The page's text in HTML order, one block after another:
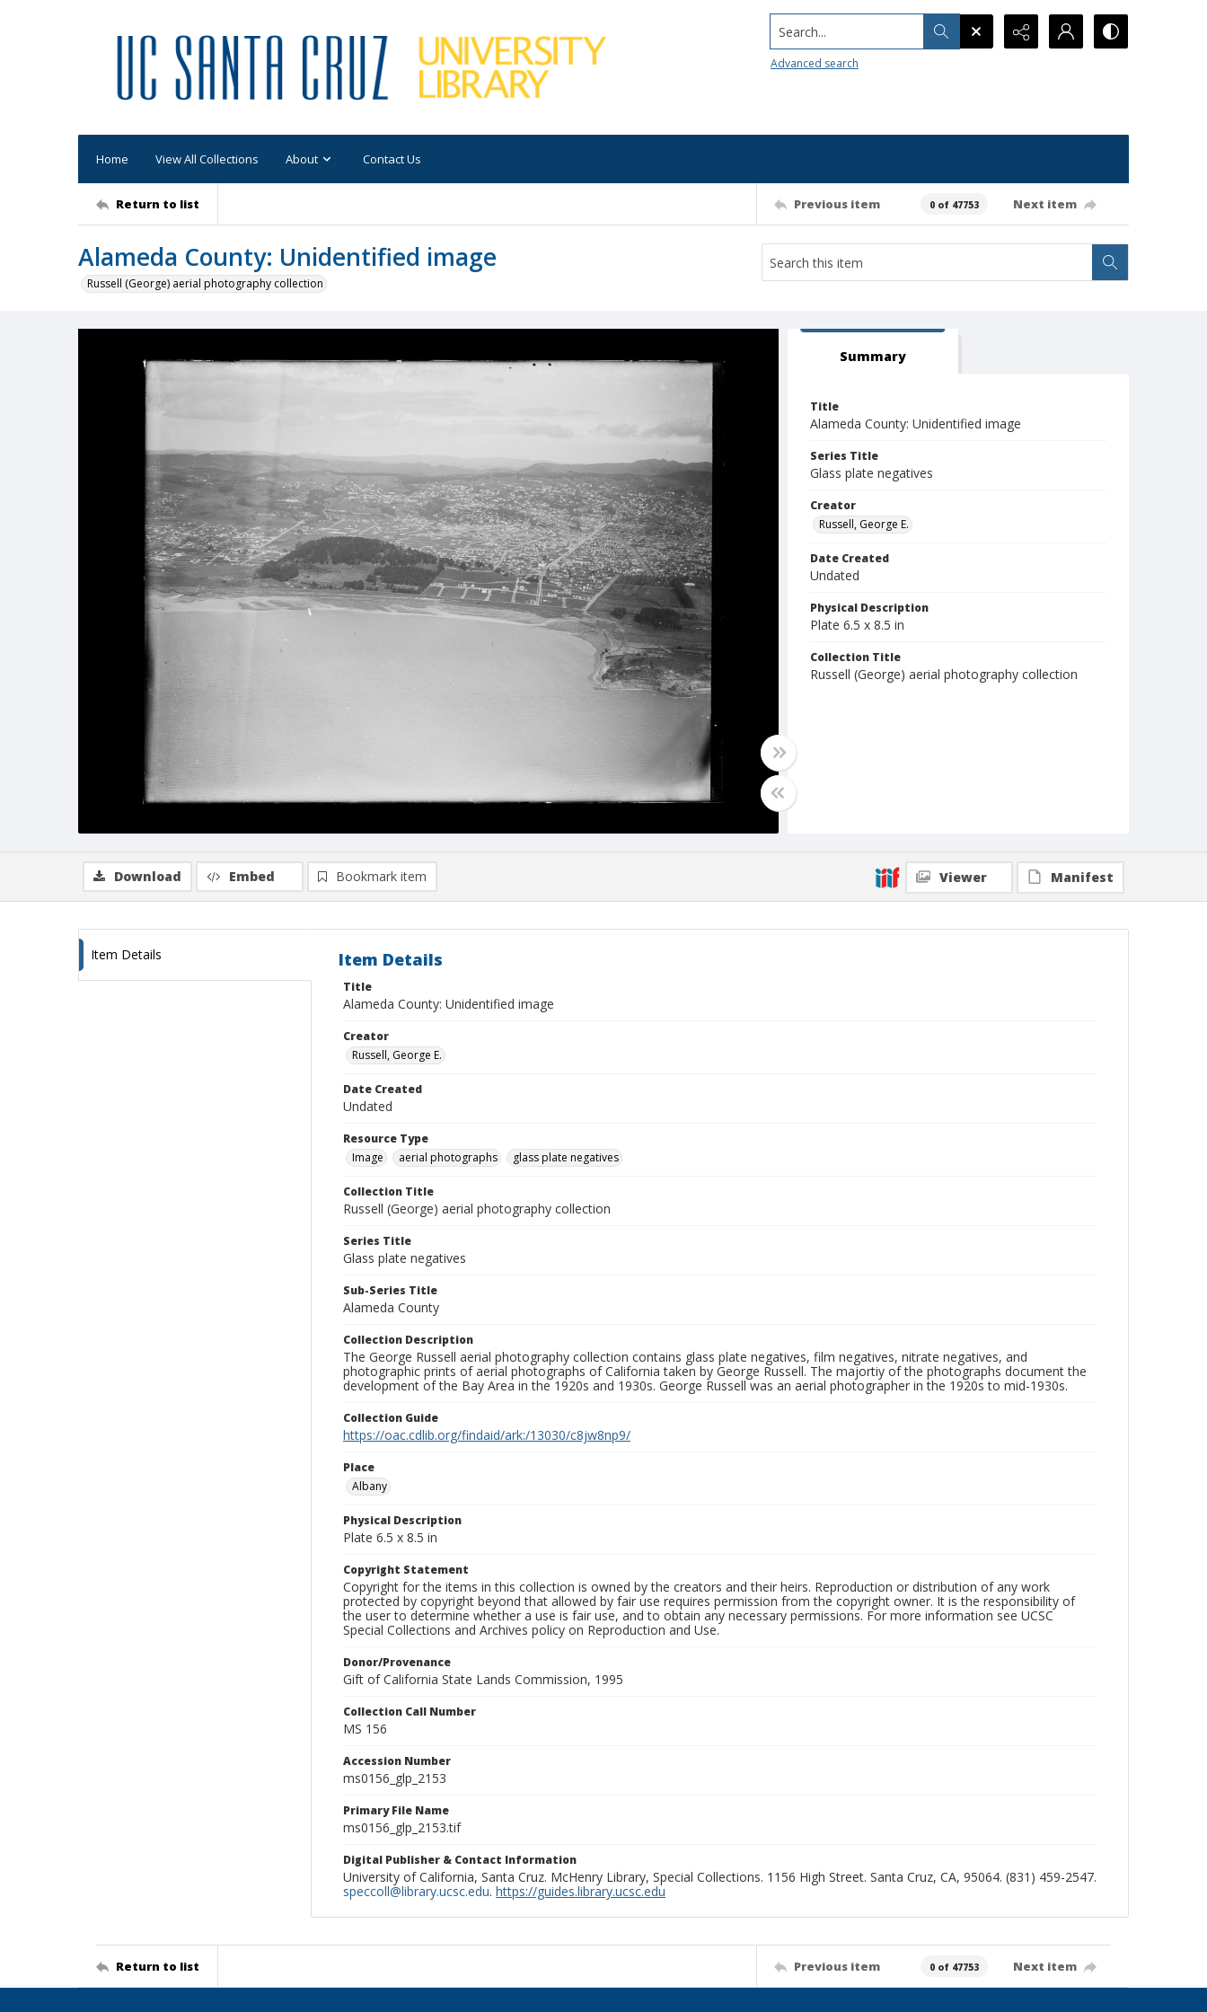
Search...
Advanced search
Home View All Collections About Contact Us
Return to list Previous item 0 of 47753 Next item
Alameda County: Unidentified image
Russell (George) aerial photography collection
Summary
Title
Alameda County: Unidentified image
Series Title
Glass plate negatives
Creator
Russell, George E.
Date Created
Undated
Physical Description
Plate 6.5 x 8.5 in
Collection Title
Russell (George) aerial photography collection
Download Embed Bookmark item Viewer Manifest
Item Details Item Details
Title
Alameda County: Unidentified image
Creator
Russell, George E.
Date Created
Undated
Resource Type
Image
aerial photographs glass plate negatives
Collection Title
Russell (George) aerial photography collection
Series Title
Glass plate negatives
Sub-Series Title
Alameda County
Collection Description
The George Russell aerial photography collection contains glass plate negatives, film negatives, nitrate negatives, and
photographic prints of aerial photographs of California taken by George Russell. The majortiy of the photographs document the
development of the Bay Area in the 1920s and 1930s. George Russell was an aerial photographer in the 1920s to mid-1930s.
Collection Guide
https://oac.cdlib.org/findaid/ark:/13030/c8jw8np9/
Place
Albany
Physical Description
Plate 6.5 x 8.5 in
Copyright Statement
Copyright for the items in this collection is owned by the creators and their heirs. Reproduction or distribution of any work
protected by copyright beyond that allowed by fair use requires permission from the copyright owner. It is the responsibility of
the user to determine whether a use is fair use, and to obtain any necessary permissions. For more information see UCSC
Special Collections and Archives policy on Reproduction and Use.
Donor/Provenance
Gift of California State Lands Commission, 1995
Collection Call Number
MS 156
Accession Number
ms0156_glp_2153
Primary File Name
ms0156_glp_2153.tif
Digital Publisher & Contact Information
University of California, Santa Cruz. McHenry Library, Special Collections. 1156 High Street. Santa Cruz, CA, 95064. (831) 459-2547.
speccoll@library.ucsc.edu. https://guides.library.ucsc.edu
Return to list Previous item 0 of 47753 Next item